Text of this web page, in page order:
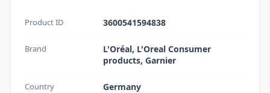
Product ID 3600541594838
Brand
L'Oréal, L'Oreal Consumer
products, Garnier
Country Germany